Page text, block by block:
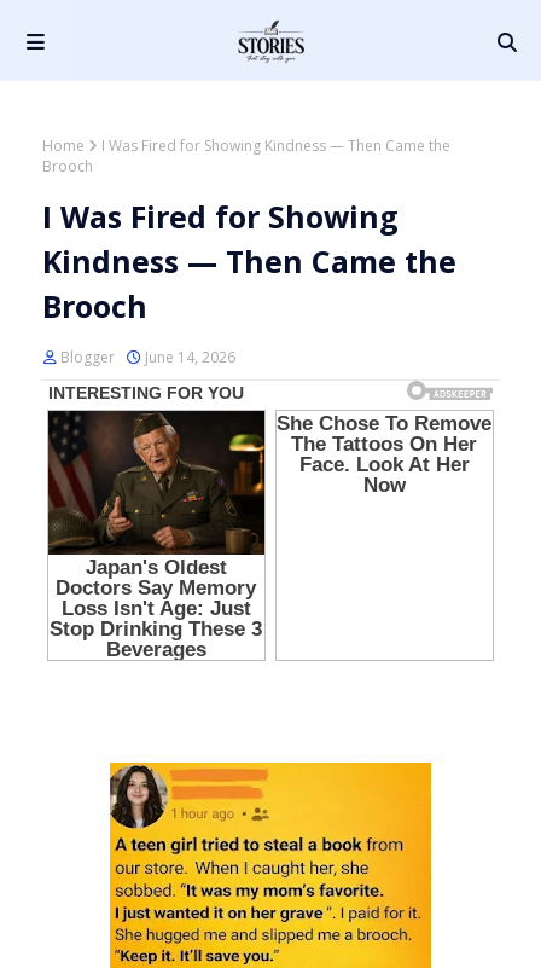
Home
I Was Fired for Showing Kindness — Then Came the
Brooch
I Was Fired for Showing
Kindness — Then Came the
Brooch
Blogger June 14, 2026